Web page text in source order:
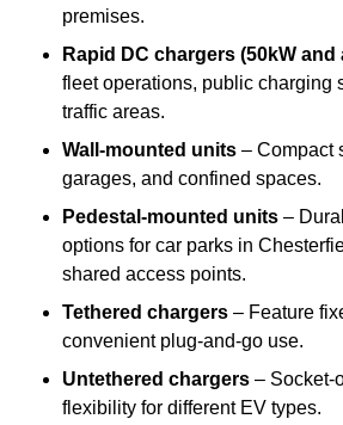
premises.
Rapid DC chargers (50kW and
fleet operations, public charging
traffic areas.
Wall-mounted units – Compact
garages, and confined spaces.
Pedestal-mounted units –
options for car parks in
shared access points.
Tethered chargers – Feature
convenient plug-and-go use.
Untethered chargers – Socket-
flexibility for different EV types.